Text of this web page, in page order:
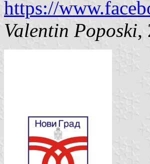
https://
Valentin Poposki,